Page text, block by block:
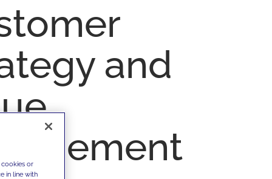
and
or
in line with